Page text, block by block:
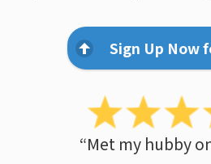
Sign Up Now
“Met my hubby